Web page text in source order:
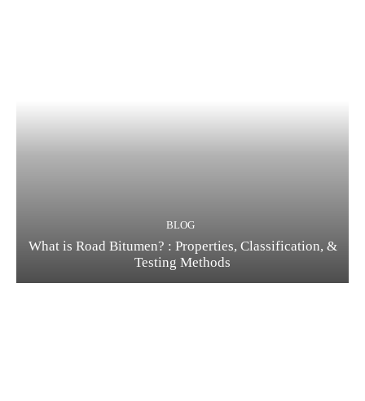
BLOG
What is Road Bitumen? : Properties, Classification, &
Testing Methods